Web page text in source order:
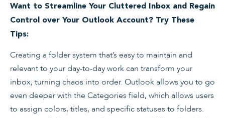
Want to Streamline Your Cluttered Inbox and Regain
Control over Your Outlook Account? Try These
Tips:
Creating a folder system that’s easy to maintain and
relevant to your day-to-day work can transform your
inbox, turning chaos into order. Outlook allows you to go
even deeper with the Categories field, which allows users
to assign colors, titles, and specific statuses to folders.